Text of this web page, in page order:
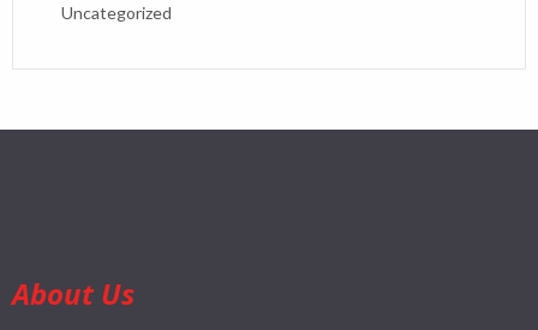
Uncategorized
About Us